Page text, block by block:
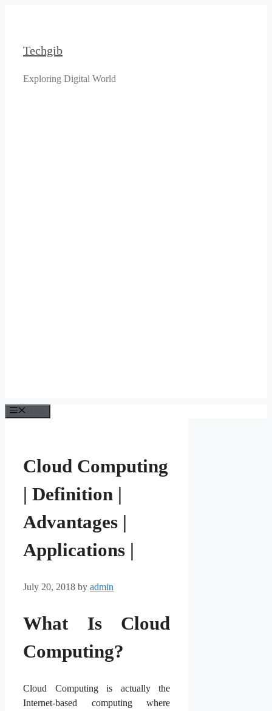
Techgib
Exploring Digital World
Cloud Computing
| Definition |
Advantages |
Applications |
July 20, 2018 by admin
What Is Cloud
Computing?
Cloud Computing is actually the
Internet-based computing where